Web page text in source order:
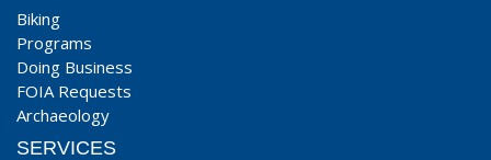
Biking
Programs
Doing Business
FOIA Requests
Archaeology
SERVICES